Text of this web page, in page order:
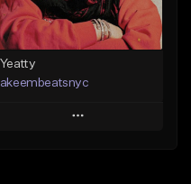
Find similar
Yeatty
akeembeatsnyc
Play